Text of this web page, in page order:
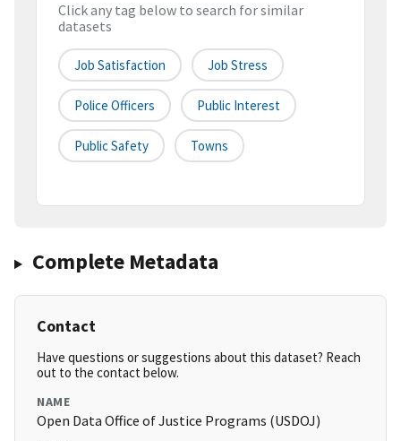
Click any tag below to search for similar
datasets
Job Satisfaction Job Stress
Police Officers Public Interest
Public Safety Towns
Complete Metadata
Contact
Have questions or suggestions about this dataset? Reach
out to the contact below.
NAME
Open Data Office of Justice Programs (USDOJ)